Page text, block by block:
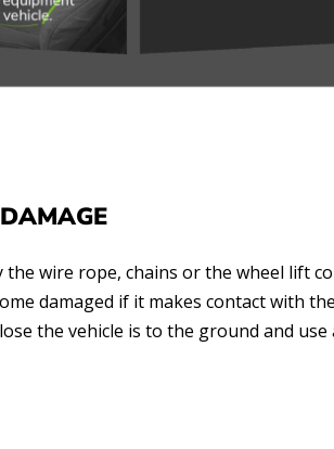
the wire rope, chains or the wheel lift
damaged if it makes contact with
the vehicle is to the ground and